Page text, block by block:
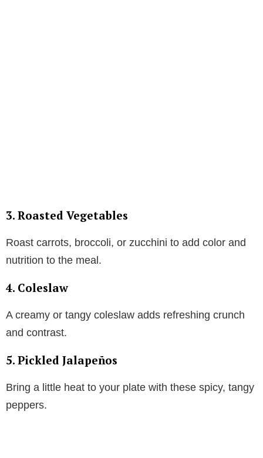
3. Roasted Vegetables
Roast carrots, broccoli, or zucchini to add color and
nutrition to the meal.
4. Coleslaw
A creamy or tangy coleslaw adds refreshing crunch
and contrast.
5. Pickled Jalapeños
Bring a little heat to your plate with these spicy, tangy
peppers.